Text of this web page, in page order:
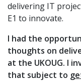
delivering IT
E1 to innovate.
I had the
thoughts on
at the UKOUG. I
that subject to